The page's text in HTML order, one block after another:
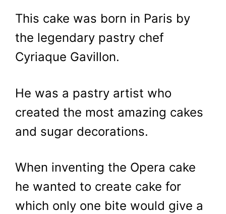
This cake was born in Paris by
the legendary pastry chef
Cyriaque Gavillon.
He was a pastry artist who
created the most amazing cakes
and sugar decorations.
When inventing the Opera cake
he wanted to create cake for
which only one bite would give a